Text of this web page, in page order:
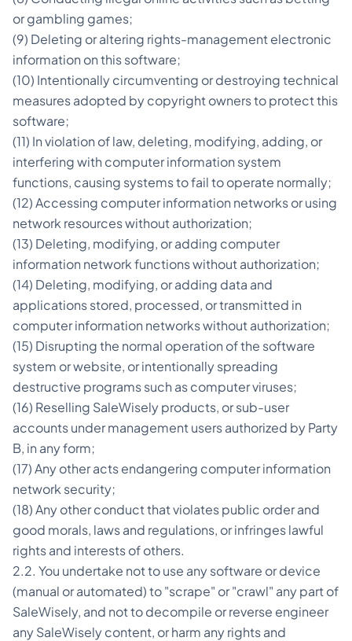
or gambling games;
(9) Deleting or altering rights-management electronic
information on this software;
(10) Intentionally circumventing or destroying technical
measures adopted by copyright owners to protect this
software;
(11) In violation of law, deleting, modifying, adding, or
interfering with computer information system
functions, causing systems to fail to operate normally;
(12) Accessing computer information networks or using
network resources without authorization;
(13) Deleting, modifying, or adding computer
information network functions without authorization;
(14) Deleting, modifying, or adding data and
applications stored, processed, or transmitted in
computer information networks without authorization;
(15) Disrupting the normal operation of the software
system or website, or intentionally spreading
destructive programs such as computer viruses;
(16) Reselling SaleWisely products, or sub-user
accounts under management users authorized by Party
B, in any form;
(17) Any other acts endangering computer information
network security;
(18) Any other conduct that violates public order and
good morals, laws and regulations, or infringes lawful
rights and interests of others.
2.2. You undertake not to use any software or device
(manual or automated) to "scrape" or "crawl" any part of
SaleWisely, and not to decompile or reverse engineer
any SaleWisely content, or harm any rights and